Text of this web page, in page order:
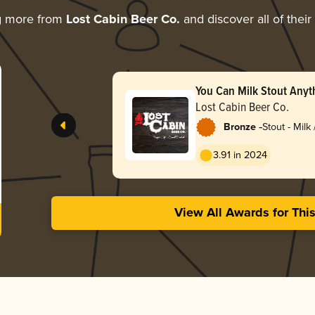
more from Lost Cabin Beer Co. and discover all of their
You Can Milk Stout
Lost Cabin Beer Co.
Bronze -Stout - Milk
3.91 in 2024
View All Awards for